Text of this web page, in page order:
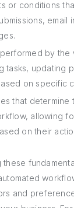
or conditions
email
performed by
tasks, updating
on specific
that
allowing
on their
these
and